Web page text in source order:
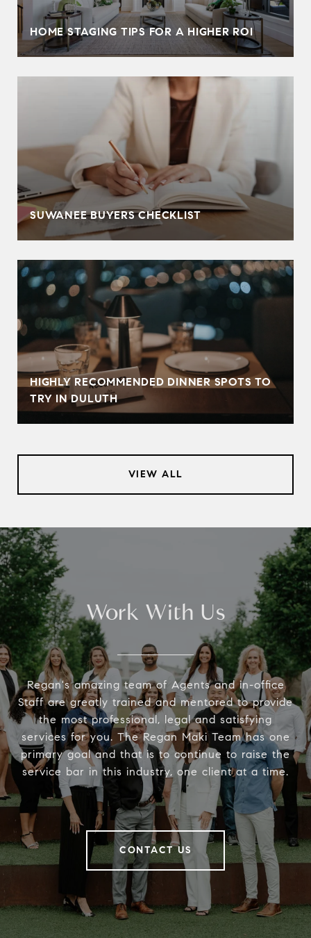
HOME STAGING TIPS FOR A HIGHER ROI
SUWANEE BUYERS CHECKLIST
HIGHLY RECOMMENDED DINNER SPOTS TO
TRY IN DULUTH
VIEW ALL
Work With Us
Regan's amazing team of Agents and in-office
Staff are greatly trained and mentored to provide
the most professional, legal and satisfying
services for you. The Regan Maki Team has one
primary goal and that is to continue to raise the
service bar in this industry, one client at a time.
CONTACT US